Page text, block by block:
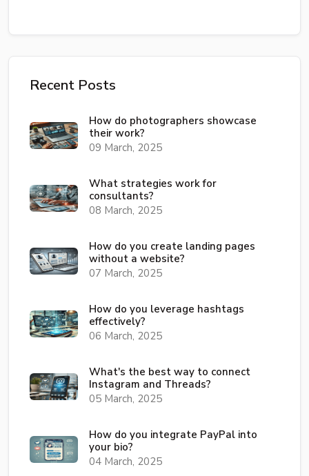
Recent Posts
How do photographers showcase
their work?
09 March, 2025
What strategies work for
consultants?
08 March, 2025
How do you create landing pages
without a website?
07 March, 2025
How do you leverage hashtags
effectively?
06 March, 2025
What's the best way to connect
Instagram and Threads?
05 March, 2025
How do you integrate PayPal into
your bio?
04 March, 2025